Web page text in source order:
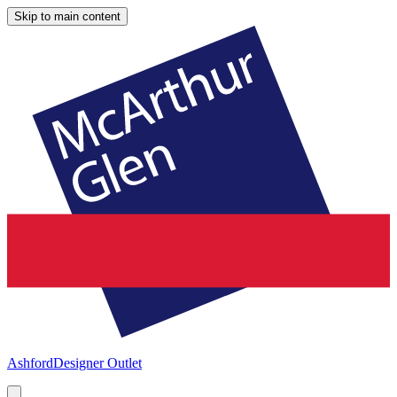
Skip to main content
AshfordDesigner Outlet